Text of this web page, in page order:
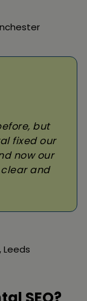
but
fixed our
now our
clear and
Leeds